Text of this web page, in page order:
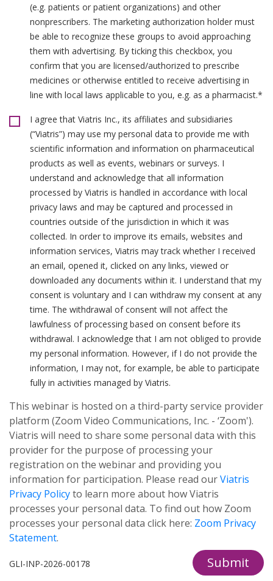
(e.g. patients or patient organizations) and other
nonprescribers. The marketing authorization holder must
be able to recognize these groups to avoid approaching
them with advertising. By ticking this checkbox, you
confirm that you are licensed/authorized to prescribe
medicines or otherwise entitled to receive advertising in
line with local laws applicable to you, e.g. as a pharmacist.*
I agree that Viatris Inc., its affiliates and subsidiaries
(“Viatris”) may use my personal data to provide me with
scientific information and information on pharmaceutical
products as well as events, webinars or surveys. I
understand and acknowledge that all information
processed by Viatris is handled in accordance with local
privacy laws and may be captured and processed in
countries outside of the jurisdiction in which it was
collected. In order to improve its emails, websites and
information services, Viatris may track whether I received
an email, opened it, clicked on any links, viewed or
downloaded any documents within it. I understand that my
consent is voluntary and I can withdraw my consent at any
time. The withdrawal of consent will not affect the
lawfulness of processing based on consent before its
withdrawal. I acknowledge that I am not obliged to provide
my personal information. However, if I do not provide the
information, I may not, for example, be able to participate
fully in activities managed by Viatris.
This webinar is hosted on a third-party service provider
platform (Zoom Video Communications, Inc. - ‘Zoom').
Viatris will need to share some personal data with this
provider for the purpose of processing your
registration on the webinar and providing you
information for participation. Please read ourViatris
Privacy Policyto learn more about how Viatris
processes your personal data. To find out how Zoom
processes your personal data click here: Zoom Privacy
Statement.
GLI-INP-2026-00178 Submit